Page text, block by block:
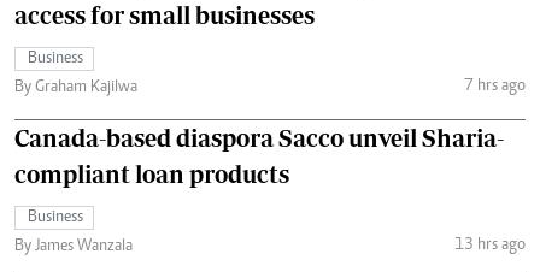
access for small businesses
Business
By Graham Kajilwa
7 hrs ago
Canada-based diaspora Sacco unveil Sharia-
compliant loan products
Business
By James Wanzala
13 hrs ago